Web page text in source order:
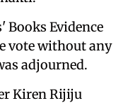
Books Evidence
vote without any
adjourned.
Kiren Rijiju